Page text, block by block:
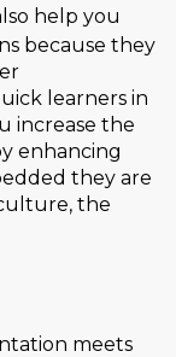
help you
because they
learners in
increase the
enhancing
they are
the
meets